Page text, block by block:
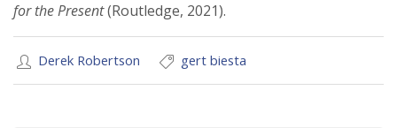
for the Present(Routledge, 2021).
Derek Robertson gert biesta